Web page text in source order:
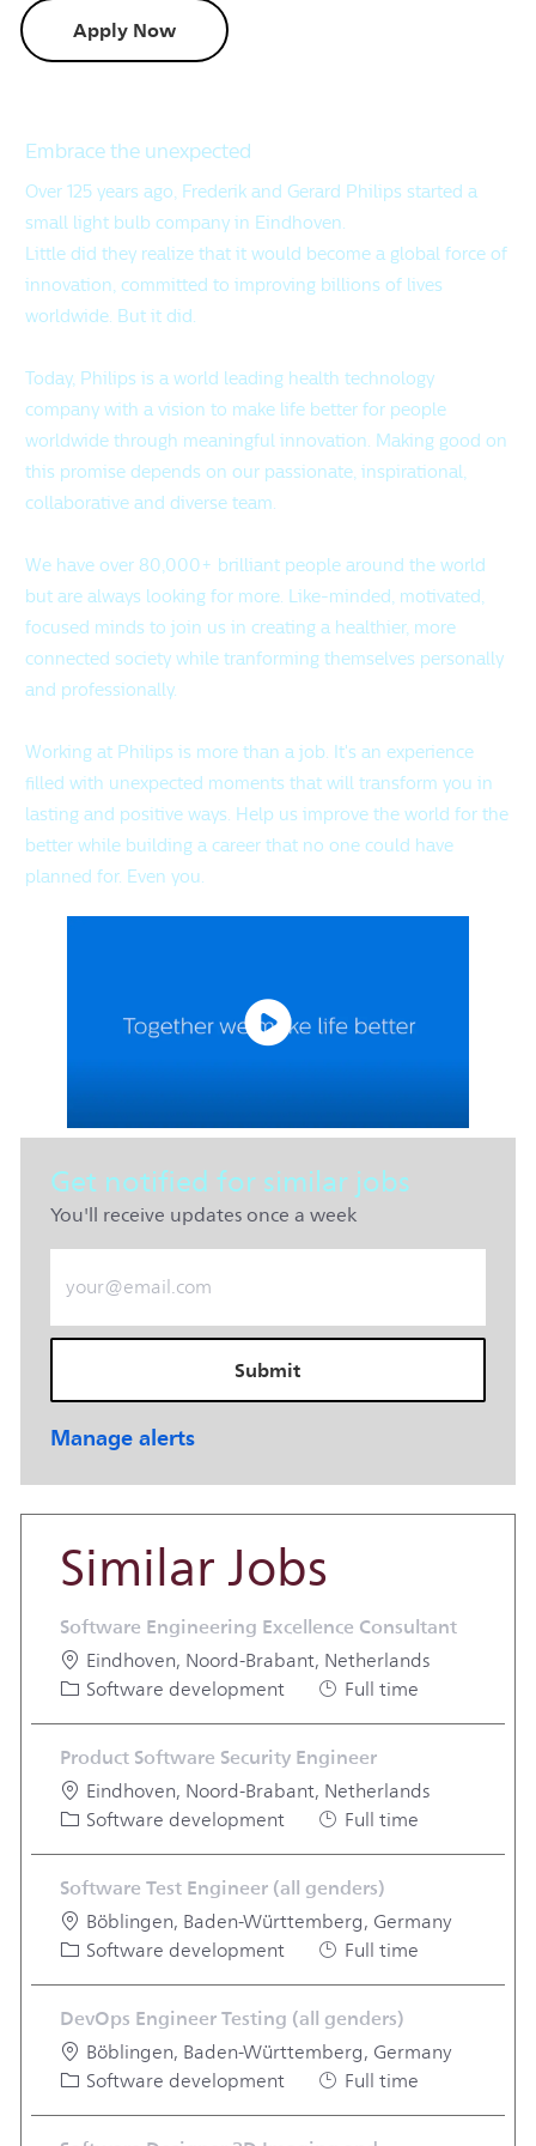
Apply Now
Embrace the unexpected
Over 125 years ago, Frederik and Gerard Philips started a
small light bulb company in Eindhoven.
Little did they realize that it would become a global force of
innovation, committed to improving billions of lives
worldwide. But it did.
Today, Philips is a world leading health technology
company with a vision to make life better for people
worldwide through meaningful innovation. Making good on
this promise depends on our passionate, inspirational,
collaborative and diverse team.
We have over 80,000+ brilliant people around the world
but are always looking for more. Like-minded, motivated,
focused minds to join us in creating a healthier, more
connected society while tranforming themselves personally
and professionally.
Working at Philips is more than a job. It's an experience
filled with unexpected moments that will transform you in
lasting and positive ways. Help us improve the world for the
better while building a career that no one could have
planned for. Even you.
Get notified for similar jobs
You'll receive updates once a week
Submit
Manage alerts
Similar Jobs
Software Engineering Excellence Consultant
Location
Eindhoven, Noord-Brabant, Netherlands
Category
Software development Job Type
Full time
Product Software Security Engineer
Location
Eindhoven, Noord-Brabant, Netherlands
Category
Software development Job Type
Full time
Software Test Engineer (all genders)
Location
Böblingen, Baden-Württemberg, Germany
Category
Software development Job Type
Full time
DevOps Engineer Testing (all genders)
Location
Böblingen, Baden-Württemberg, Germany
Category
Software development Job Type
Full time